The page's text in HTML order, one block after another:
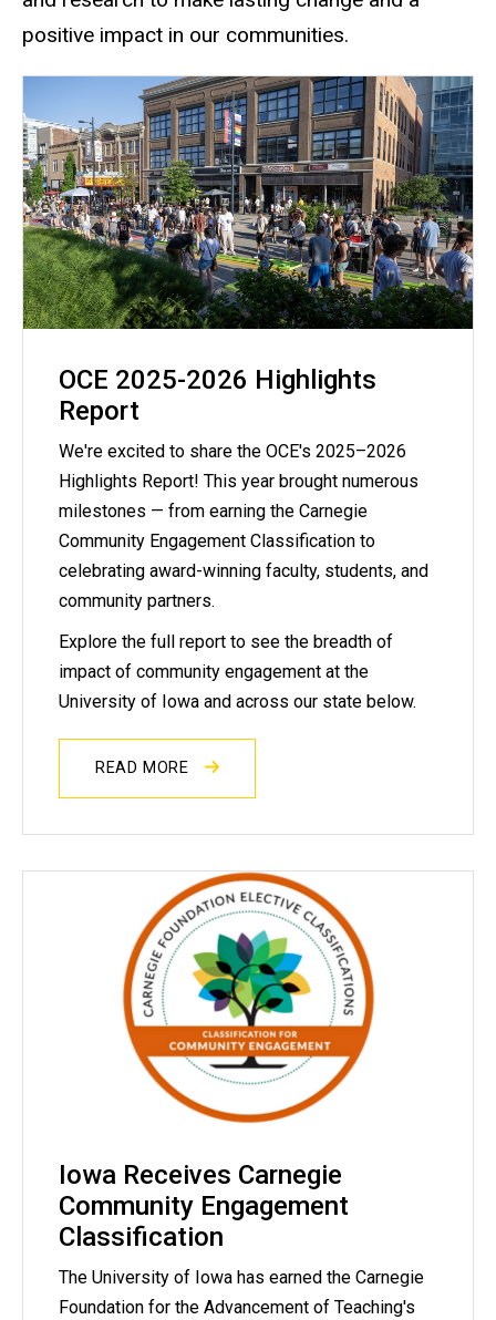
positive impact in our communities.
OCE 2025-2026 Highlights
Report
We're excited to share the OCE's 2025–2026
Highlights Report! This year brought numerous
milestones — from earning the Carnegie
Community Engagement Classification to
celebrating award-winning faculty, students, and
community partners.
Explore the full report to see the breadth of
impact of community engagement at the
University of Iowa and across our state below.
READ MORE
Iowa Receives Carnegie
Community Engagement
Classification
The University of Iowa has earned the Carnegie
Foundation for the Advancement of Teaching's